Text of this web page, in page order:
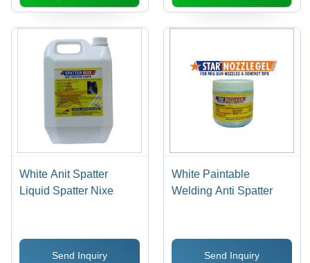
White Anit Spatter
Liquid Spatter Nixe
Send Inquiry
White Paintable
Welding Anti Spatter
Send Inquiry